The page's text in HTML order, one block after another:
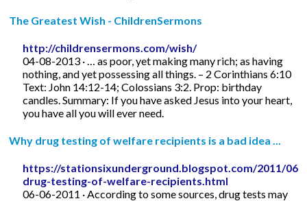
The Greatest Wish - ChildrenSermons
http://childrensermons.com/wish/
04-08-2013 · … as poor, yet making many rich; as having
nothing, and yet possessing all things. – 2 Corinthians 6:10
Text: John 14:12-14; Colossians 3:2. Prop: birthday
candles. Summary: If you have asked Jesus into your heart,
you have all you will ever need.
Why drug testing of welfare recipients is a bad idea ...
https://stationsixunderground.blogspot.com/2011/06/
drug-testing-of-welfare-recipients.html
06-06-2011 · According to some sources, drug tests may